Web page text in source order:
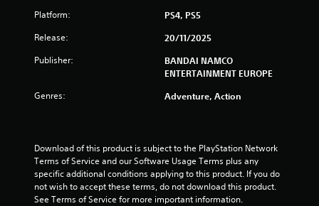
Platform: PS4, PS5
Release: 20/11/2025
Publisher:
BANDAI NAMCO
ENTERTAINMENT EUROPE
Genres: Adventure, Action
Download of this product is subject to the PlayStation Network
Terms of Service and our Software Usage Terms plus any
specific additional conditions applying to this product. If you do
not wish to accept these terms, do not download this product.
See Terms of Service for more important information.